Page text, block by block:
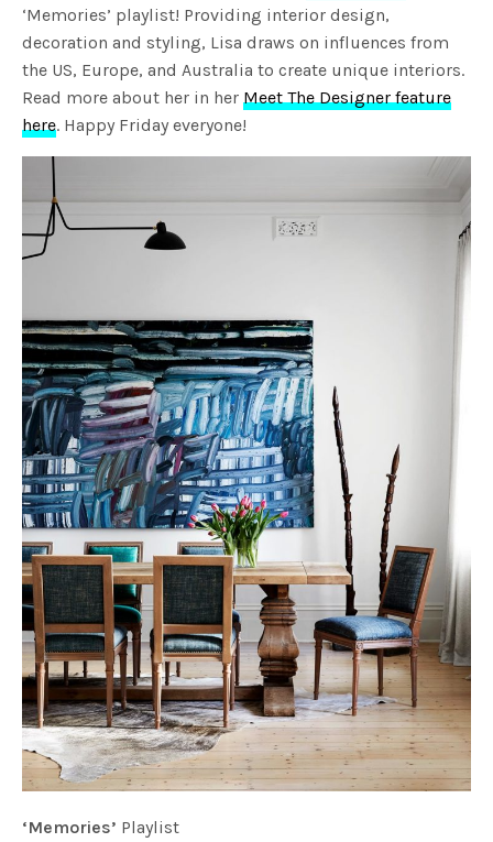
‘Memories’ playlist! Providing interior design,
decoration and styling, Lisa draws on influences from
the US, Europe, and Australia to create unique interiors.
Read more about her in herMeet The Designer feature
here. Happy Friday everyone!
‘Memories’ Playlist